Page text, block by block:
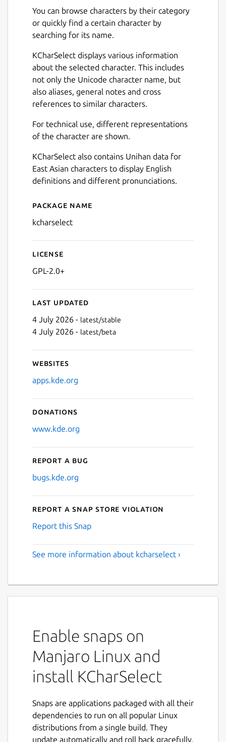
You can browse characters by their category
or quickly find a certain character by
searching for its name.
KCharSelect displays various information
about the selected character. This includes
not only the Unicode character name, but
also aliases, general notes and cross
references to similar characters.
For technical use, different representations
of the character are shown.
KCharSelect also contains Unihan data for
East Asian characters to display English
definitions and different pronunciations.
Details for KCharSelect
Package name
kcharselect
License
GPL-2.0+
Last updated
4 July 2026 - latest/stable
4 July 2026 - latest/beta
Websites
apps.kde.org
Donations
www.kde.org
Report a bug
bugs.kde.org
Report a Snap Store violation
Report this Snap
See more information about kcharselect ›
Enable snaps on
Manjaro Linux and
install KCharSelect
Snaps are applications packaged with all their
dependencies to run on all popular Linux
distributions from a single build. They
update automatically and roll back gracefully.